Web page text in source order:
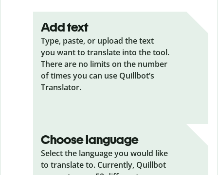
Add text
Type, paste, or upload the text
you want to translate into the tool.
There are no limits on the number
of times you can use Quillbot’s
Translator.
Choose language
Select the language you would like
to translate to. Currently, Quillbot